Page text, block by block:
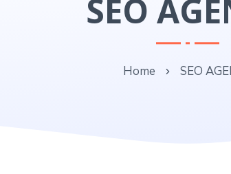
SEO
Home SEO